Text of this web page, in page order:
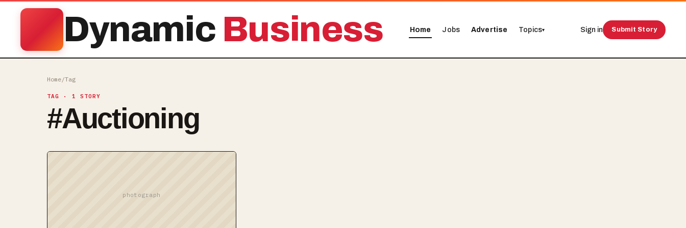
Dynamic Business Home Jobs Advertise Topics▾ Sign in Submit Story
Home/Tag
TAG · 1 STORY
#Auctioning
photograph